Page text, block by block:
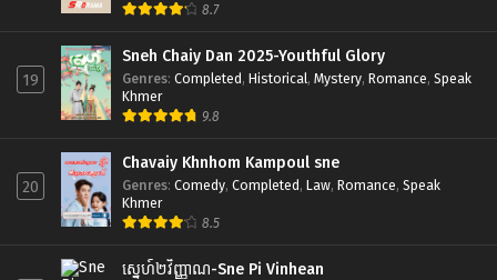
8.7
19
Sneh Chaiy Dan 2025-Youthful Glory
Genres: Completed, Historical, Mystery, Romance, Speak
Khmer
9.8
20
Chavaiy Khnhom Kampoul sne
Genres: Comedy, Completed, Law, Romance, Speak
Khmer
8.5
ស្នេហ៍២វិញ្ញាណ-Sne Pi Vinhean